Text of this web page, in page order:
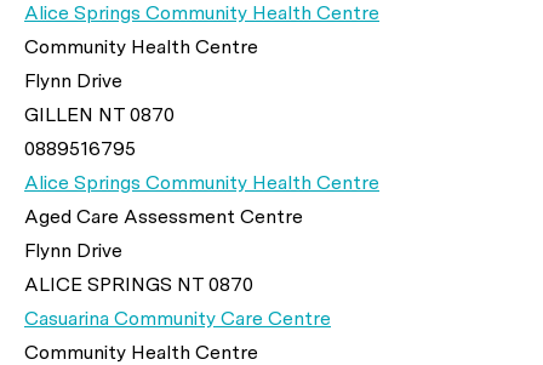
Alice Springs Community Health Centre
Community Health Centre
Flynn Drive
GILLEN NT 0870
0889516795
Alice Springs Community Health Centre
Aged Care Assessment Centre
Flynn Drive
ALICE SPRINGS NT 0870
Casuarina Community Care Centre
Community Health Centre